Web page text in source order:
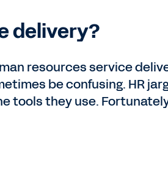
delivery?
resources service
be confusing. HR
tools they use.